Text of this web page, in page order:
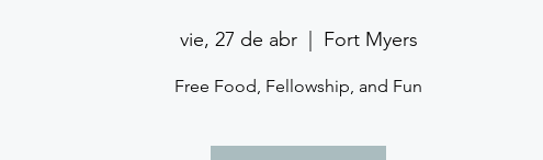
vie, 27 de abr
  |
Fort Myers
Free Food, Fellowship, and Fun